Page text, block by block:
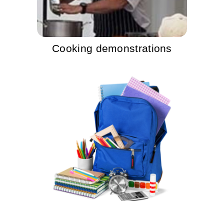
Cooking demonstrations